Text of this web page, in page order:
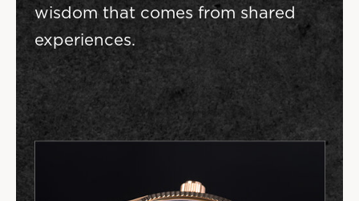
wisdom that comes from shared
experiences.